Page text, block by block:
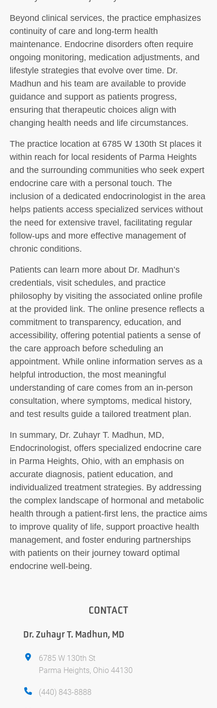
Beyond clinical services, the practice emphasizes
continuity of care and long-term health
maintenance. Endocrine disorders often require
ongoing monitoring, medication adjustments, and
lifestyle strategies that evolve over time. Dr.
Madhun and his team are available to provide
guidance and support as patients progress,
ensuring that therapeutic choices align with
changing health needs and life circumstances.
The practice location at 6785 W 130th St places it
within reach for local residents of Parma Heights
and the surrounding communities who seek expert
endocrine care with a personal touch. The
inclusion of a dedicated endocrinologist in the area
helps patients access specialized services without
the need for extensive travel, facilitating regular
follow-ups and more effective management of
chronic conditions.
Patients can learn more about Dr. Madhun’s
credentials, visit schedules, and practice
philosophy by visiting the associated online profile
at the provided link. The online presence reflects a
commitment to transparency, education, and
accessibility, offering potential patients a sense of
the care approach before scheduling an
appointment. While online information serves as a
helpful introduction, the most meaningful
understanding of care comes from an in-person
consultation, where symptoms, medical history,
and test results guide a tailored treatment plan.
In summary, Dr. Zuhayr T. Madhun, MD,
Endocrinologist, offers specialized endocrine care
in Parma Heights, Ohio, with an emphasis on
accurate diagnosis, patient education, and
individualized treatment strategies. By addressing
the complex landscape of hormonal and metabolic
health through a patient-first lens, the practice aims
to improve quality of life, support proactive health
management, and foster enduring partnerships
with patients on their journey toward optimal
endocrine well-being.
CONTACT
Dr. Zuhayr T. Madhun, MD
6785 W 130th St
Parma Heights, Ohio 44130
(440) 843-8888